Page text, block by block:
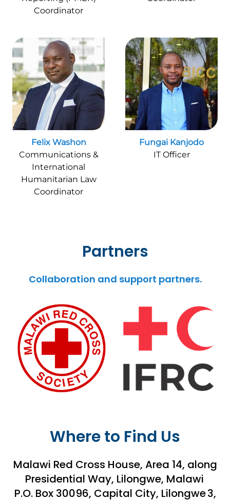
Coordinator
Felix Washon
Communications &
International
Humanitarian Law
Coordinator
Fungai Kanjodo
IT Officer
Partners
Collaboration and support partners.
Where to Find Us
Malawi Red Cross House, Area 14, along
Presidential Way, Lilongwe, Malawi
P.O. Box 30096, Capital City, Lilongwe 3,